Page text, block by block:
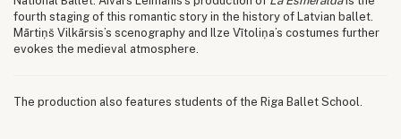
fourth staging of this romantic story in the history of Latvian ballet.
Mārtiņš Vilkārsis’s scenography and Ilze Vītoliņa’s costumes further
evokes the medieval atmosphere.
The production also features students of the Riga Ballet School.